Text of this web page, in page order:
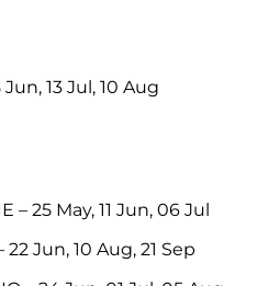
Jun, 13 Jul, 10 Aug
– 25 May, 11 Jun, 06 Jul
22 Jun, 10 Aug, 21 Sep